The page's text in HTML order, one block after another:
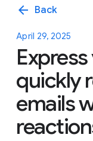
arrow_back Back
April 29, 2025
quickly
emails